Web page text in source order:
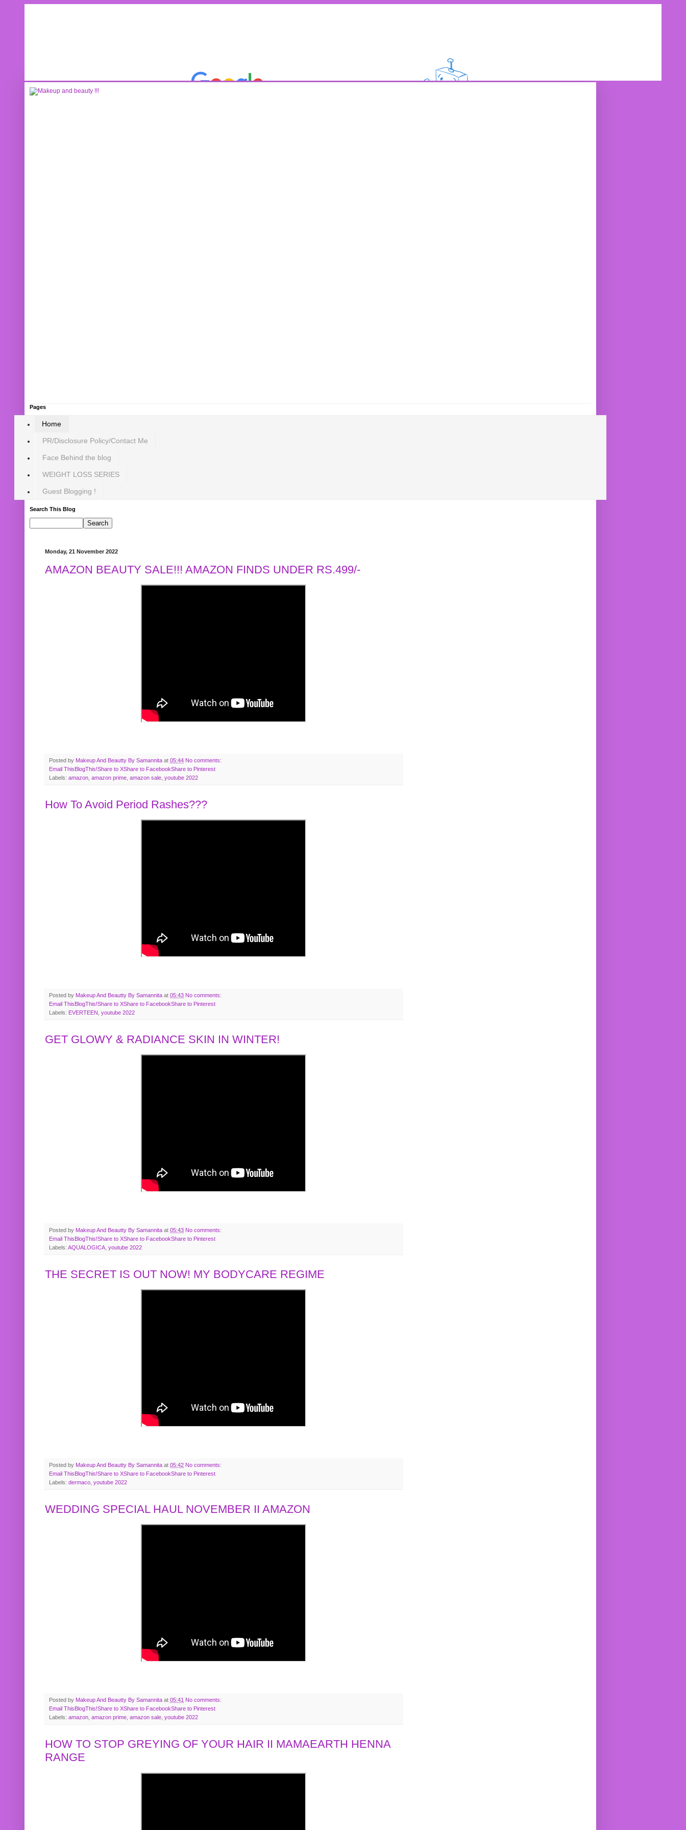
Pages
Home
PR/Disclosure Policy/Contact Me
Face Behind the blog
WEIGHT LOSS SERIES
Guest Blogging !
Search This Blog
Monday, 21 November 2022
AMAZON BEAUTY SALE!!! AMAZON FINDS UNDER RS.499/-
Posted by Makeup And Beautty By Samannita at 05:44 No comments:
Email ThisBlogThis!Share to XShare to FacebookShare to Pinterest
Labels: amazon amazon prime amazon sale youtube 2022
How To Avoid Period Rashes???
Posted by Makeup And Beautty By Samannita at 05:43 No comments:
Email ThisBlogThis!Share to XShare to FacebookShare to Pinterest
Labels: EVERTEEN youtube 2022
GET GLOWY & RADIANCE SKIN IN WINTER!
Posted by Makeup And Beautty By Samannita at 05:43 No comments:
Email ThisBlogThis!Share to XShare to FacebookShare to Pinterest
Labels: AQUALOGICA youtube 2022
THE SECRET IS OUT NOW! MY BODYCARE REGIME
Posted by Makeup And Beautty By Samannita at 05:42 No comments:
Email This BlogThis!Share to XShare to FacebookShare to Pinterest
Labels: dermaco youtube 2022
WEDDING SPECIAL HAUL NOVEMBER II AMAZON
Posted by Makeup And Beautty By Samannita at 05:41 No comments:
Email This BlogThis!Share to XShare to FacebookShare to Pinterest
Labels: amazon, amazon prime, amazon sale, youtube 2022
HOW TO STOP GREYING OF YOUR HAIR II MAMAEARTH HENNA
RANGE